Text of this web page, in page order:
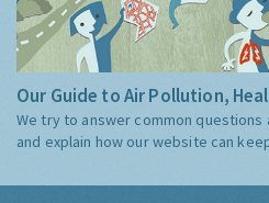
Our Guide to Air Pollution,
We try to answer common questions
and explain how our website can